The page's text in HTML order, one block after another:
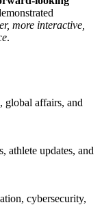
more interactive,
.
global affairs, and
athlete updates, and
cybersecurity,